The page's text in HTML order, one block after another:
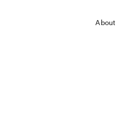
About